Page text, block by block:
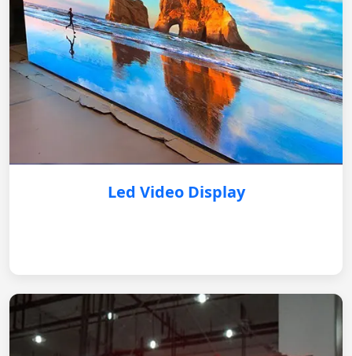
Led Video Display